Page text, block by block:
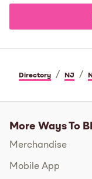
Directory / NJ /
More Ways To
Merchandise
Mobile App